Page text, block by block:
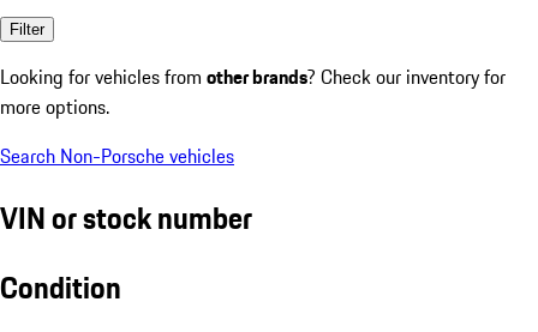
Filter
Looking for vehicles from other brands? Check our inventory for
more options.
Search Non-Porsche vehicles
VIN or stock number
Condition